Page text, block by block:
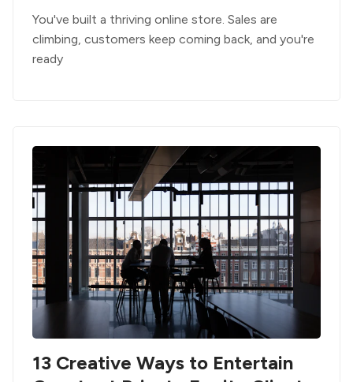
You've built a thriving online store. Sales are
climbing, customers keep coming back, and you're
ready
13 Creative Ways to Entertain